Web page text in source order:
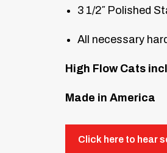
3 1/2″ Polished
All necessary
High Flow Cats
Made in America
Click here to hear